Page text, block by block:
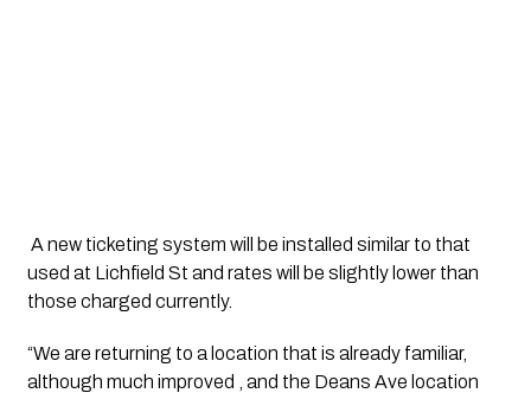
A new ticketing system will be installed similar to that
used at Lichfield St and rates will be slightly lower than
those charged currently.
“We are returning to a location that is already familiar,
although much improved , and the Deans Ave location